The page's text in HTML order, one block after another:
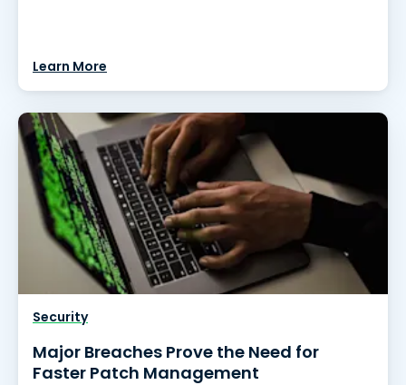
Learn More
Security
Major Breaches Prove the Need for
Faster Patch Management